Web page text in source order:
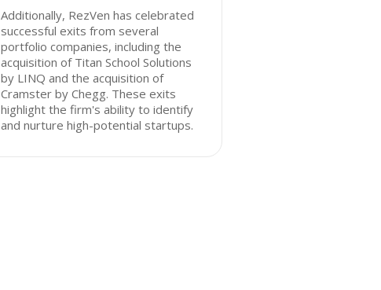
Additionally, RezVen has celebrated
successful exits from several
portfolio companies, including the
acquisition of Titan School Solutions
by LINQ and the acquisition of
Cramster by Chegg. These exits
highlight the firm's ability to identify
and nurture high-potential startups.